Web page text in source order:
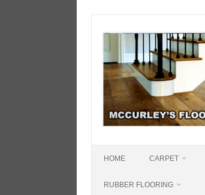
content
HOME CARPET
RUBBER FLOORING